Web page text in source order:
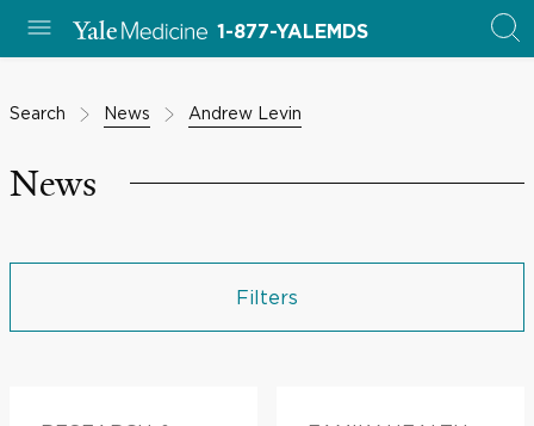
1-877-YALEMDS
Search News Andrew Levin
News
Filters